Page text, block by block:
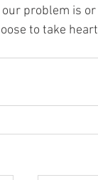
problem is
to take